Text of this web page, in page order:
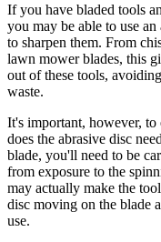
If you have bladed tools
you may be able to use
to sharpen them. From
lawn mower blades, this
out of these tools,
waste.
It's important, however,
does the abrasive disc
blade, you'll need to be
from exposure to the
may actually make the
disc moving on the blade
use.